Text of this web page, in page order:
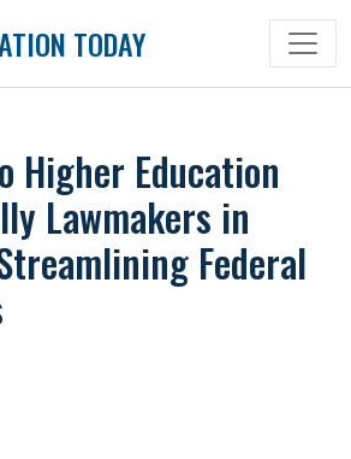
TODAY
Higher Education
Lawmakers in
Federal